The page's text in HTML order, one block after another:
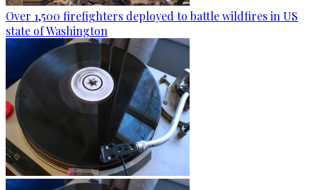
Over 1,500 firefighters deployed to battle wildfires in US
state of Washington